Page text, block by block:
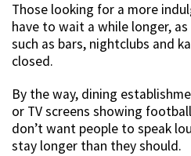
Those looking for a more
have to wait a while longer,
such as bars, nightclubs and
closed.
By the way, dining
or TV screens showing
don’t want people to speak
stay longer than they should.